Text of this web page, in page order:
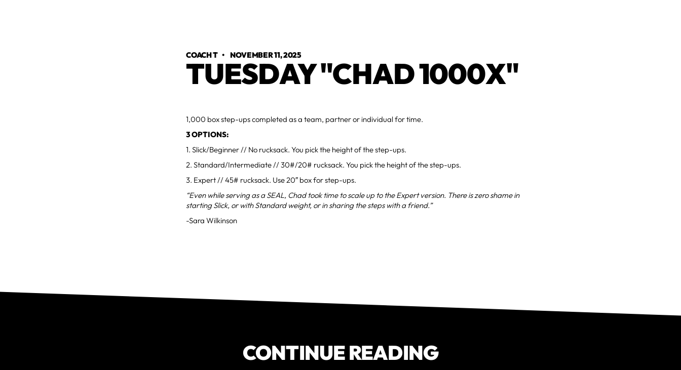
COACH T •NOVEMBER 11, 2025
TUESDAY "CHAD 1000X"
1,000 box step-ups completed as a team, partner or individual for time.
3 OPTIONS:
1. Slick/Beginner // No rucksack. You pick the height of the step-ups.
2. Standard/Intermediate // 30#/20# rucksack. You pick the height of the step-ups.
3. Expert // 45# rucksack. Use 20″ box for step-ups.
“Even while serving as a SEAL, Chad took time to scale up to the Expert version. There is zero shame in
starting Slick, or with Standard weight, or in sharing the steps with a friend.”
-Sara Wilkinson
CONTINUE READING